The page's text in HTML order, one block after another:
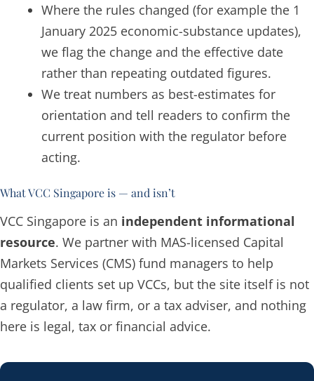
Where the rules changed (for example the 1
January 2025 economic-substance updates),
we flag the change and the effective date
rather than repeating outdated figures.
We treat numbers as best-estimates for
orientation and tell readers to confirm the
current position with the regulator before
acting.
What VCC Singapore is — and isn’t
VCC Singapore is an independent informational
resource. We partner with MAS-licensed Capital
Markets Services (CMS) fund managers to help
qualified clients set up VCCs, but the site itself is not
a regulator, a law firm, or a tax adviser, and nothing
here is legal, tax or financial advice.